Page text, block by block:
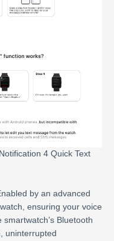
4 Quick Text
by an advanced
ensuring your voice
Bluetooth
uninterrupted